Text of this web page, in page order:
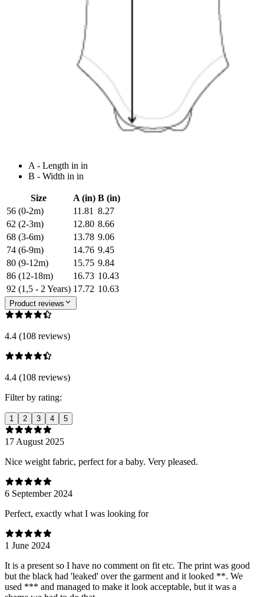
A - Length in in
B - Width in in
Size A (in) B (in)
56 (0-2m)
11.81 8.27
62 (2-3m)
12.80 8.66
68 (3-6m)
13.78 9.06
74 (6-9m)
14.76 9.45
80 (9-12m)
15.75 9.84
86 (12-18m)
16.73 10.43
92 (1,5 - 2 Years) 17.72 10.63
Product reviews
4.4 (108 reviews)
4.4 (108 reviews)
Filter by rating:
1 2 3 4 5
17 August 2025
Nice weight fabric, perfect for a baby. Very pleased.
6 September 2024
Perfect, exactly what I was looking for
1 June 2024
It is a present so I have no comment on fit etc. The print was good
but the black had 'leaked' over the garment and it looked **. We
used *** and managed to make it look acceptable, but it was a